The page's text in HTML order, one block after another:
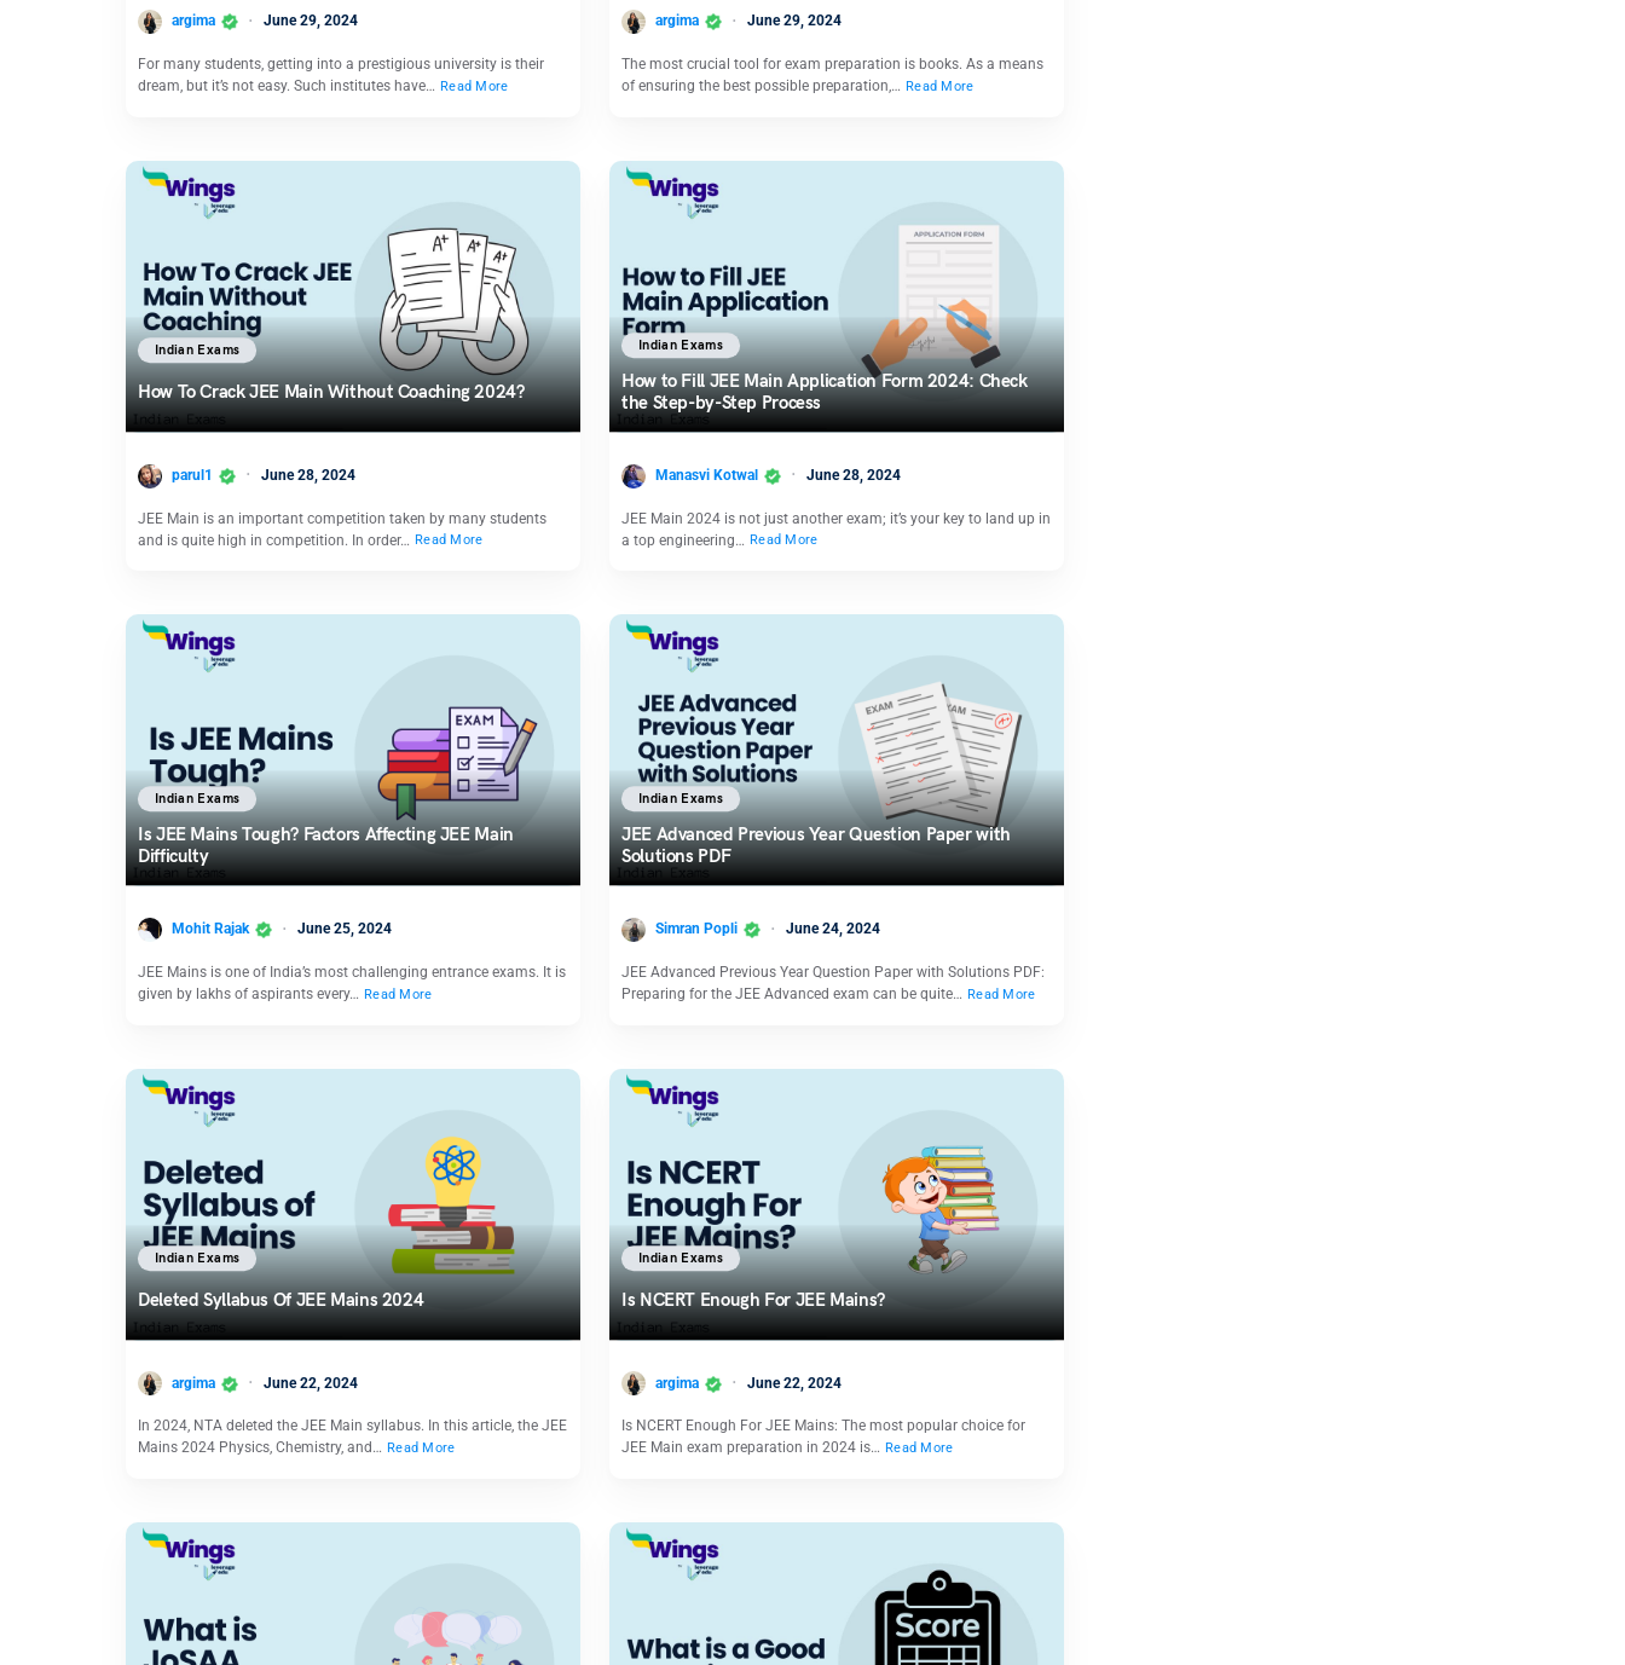
argima June 29, 2024
For many students, getting into a prestigious university is their
dream, but it’s not easy. Such institutes have… Read More
argima June 29, 2024
The most crucial tool for exam preparation is books. As a means
of ensuring the best possible preparation,… Read More
Indian Exams
How To Crack JEE Main Without Coaching 2024?
parul1 June 28, 2024
JEE Main is an important competition taken by many students
and is quite high in competition. In order… Read More
Indian Exams
How to Fill JEE Main Application Form 2024: Check
the Step-by-Step Process
Manasvi Kotwal June 28, 2024
JEE Main 2024 is not just another exam; it’s your key to land up in
a top engineering… Read More
Indian Exams
Is JEE Mains Tough? Factors Affecting JEE Main
Difficulty
Mohit Rajak June 25, 2024
JEE Mains is one of India’s most challenging entrance exams. It is
given by lakhs of aspirants every… Read More
Indian Exams
JEE Advanced Previous Year Question Paper with
Solutions PDF
Simran Popli June 24, 2024
JEE Advanced Previous Year Question Paper with Solutions PDF:
Preparing for the JEE Advanced exam can be quite… Read More
Indian Exams
Deleted Syllabus Of JEE Mains 2024
argima June 22, 2024
In 2024, NTA deleted the JEE Main syllabus. In this article, the JEE
Mains 2024 Physics, Chemistry, and… Read More
Indian Exams
Is NCERT Enough For JEE Mains?
argima June 22, 2024
Is NCERT Enough For JEE Mains: The most popular choice for
JEE Main exam preparation in 2024 is… Read More